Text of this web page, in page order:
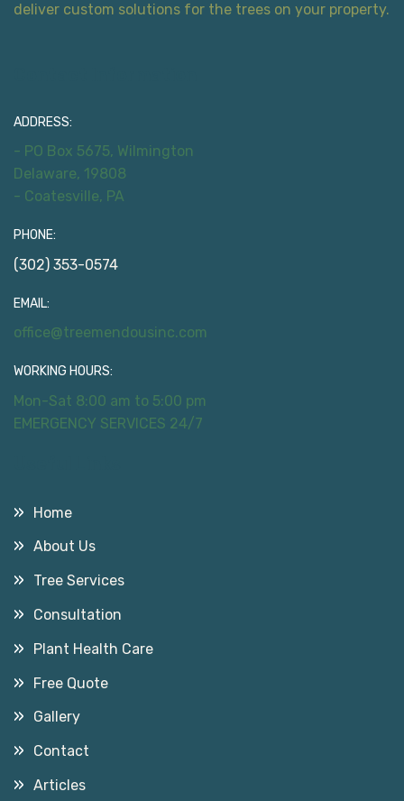
deliver custom solutions for the trees on your property.
ADDRESS:
- PO Box 5675, Wilmington
Delaware, 19808
- Coatesville, PA
PHONE:
(302) 353-0574
EMAIL:
office@treemendousinc.com
WORKING HOURS:
Mon-Sat 8:00 am to 5:00 pm
EMERGENCY SERVICES 24/7
Home
About Us
Tree Services
Consultation
Plant Health Care
Free Quote
Gallery
Contact
Articles